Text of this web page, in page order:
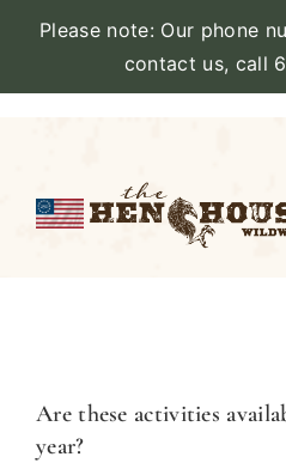
Please note: Our phone
contact us, call
content
AMENITIES
Are these activities
year?